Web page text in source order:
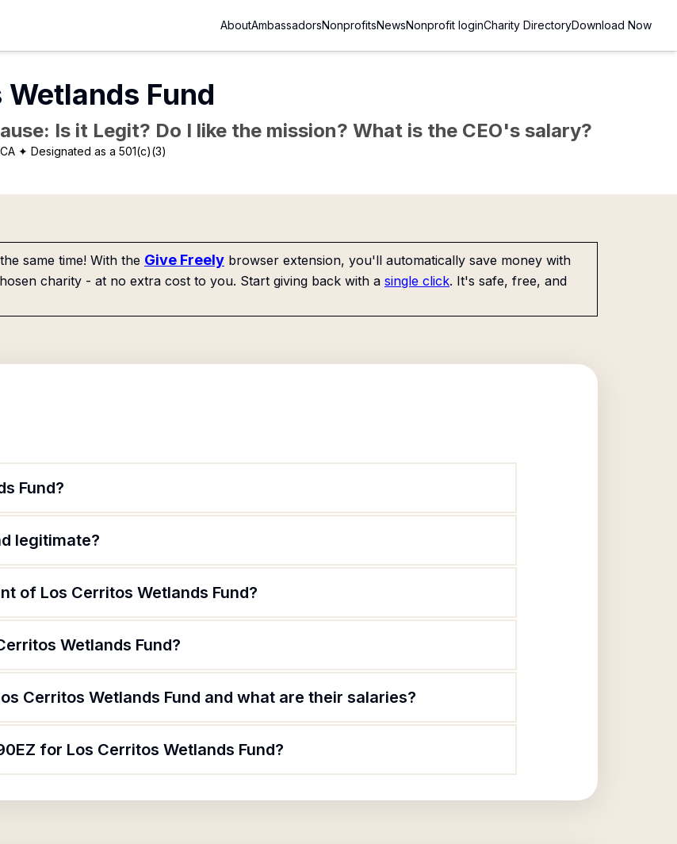
AboutAmbassadorsNonprofitsNewsNonprofit loginCharity DirectoryDownload Now
Fund
Is it Legit? Do I like the mission? What is the CEO's salary?
✦ Designated as a 501(c)(3)
same time! With the Give Freely browser extension, you'll automatically save money with
charity - at no extra cost to you. Start giving back with a single click. It's safe, free, and
Fund?
legitimate?
of Los Cerritos Wetlands Fund?
Wetlands Fund?
Cerritos Wetlands Fund and what are their salaries?
for Los Cerritos Wetlands Fund?